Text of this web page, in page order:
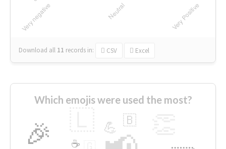
Download all 11 records in: CSV Excel
Which emojis were used the most?
🎉 💪 🇧
☕